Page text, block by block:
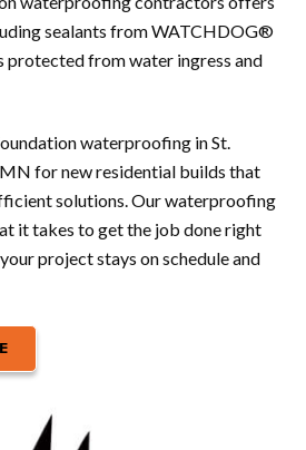
sealants from WATCHDOG®
protected from water ingress and
waterproofing in St.
for new residential builds that
solutions. Our waterproofing
it takes to get the job done right
project stays on schedule and